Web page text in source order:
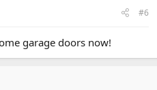
#6
garage doors now!